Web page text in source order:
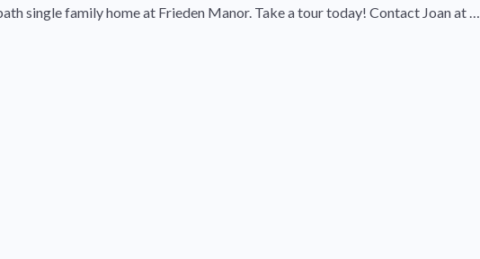
single family home at Frieden Manor. Take a tour today! Contact Joan at …